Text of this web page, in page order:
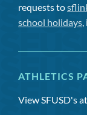
requests to
school holidays
ATHLETICS
View SFUSD's